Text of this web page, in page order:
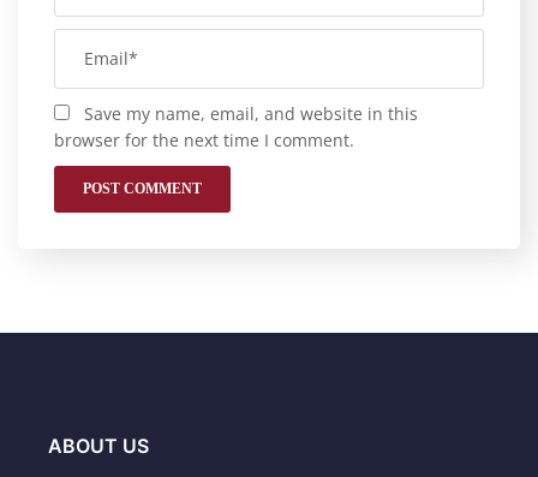
Save my name, email, and website in this
browser for the next time I comment.
ABOUT US